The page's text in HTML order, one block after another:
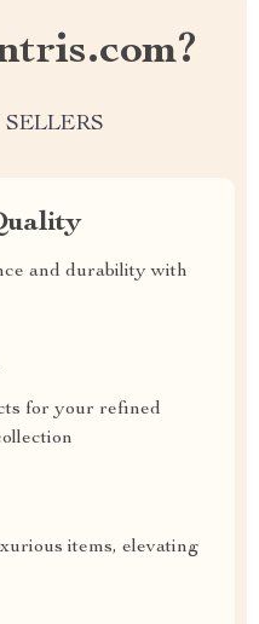
and durability with
for your refined
items, elevating